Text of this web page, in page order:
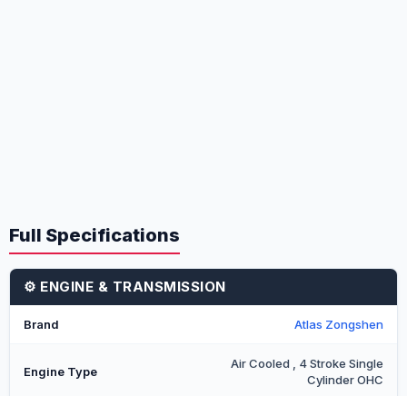
Full Specifications
⚙️ ENGINE & TRANSMISSION
Brand Atlas Zongshen
Engine Type
Air Cooled , 4 Stroke Single
Cylinder OHC